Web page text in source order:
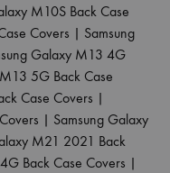
M10S Back Case
Covers | Samsung
Galaxy M13 4G
5G Back Case
Case Covers |
| Samsung Galaxy
M21 2021 Back
Back Case Covers |